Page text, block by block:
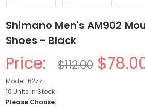
Shimano Men's AM902
Shoes - Black
Price: $112.00
Model: 6277
10 Units in Stock
Please Choose: